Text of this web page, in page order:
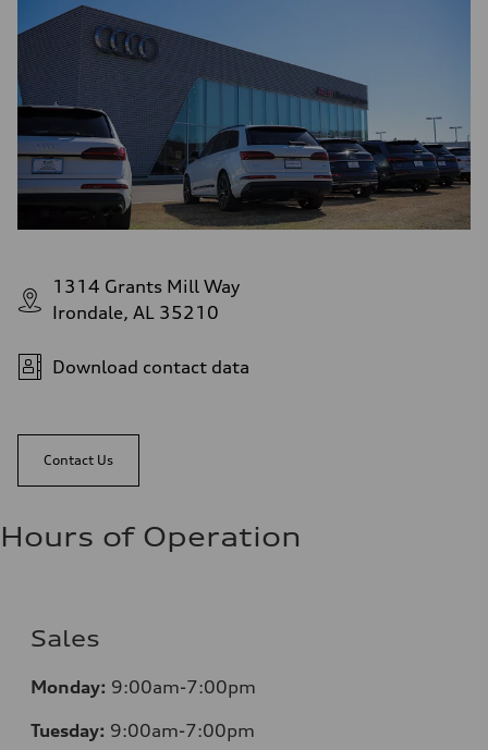
1314 Grants Mill Way
Irondale, AL 35210
Download contact data
Contact Us
Hours of Operation
Sales
Monday: 9:00am-7:00pm
Tuesday: 9:00am-7:00pm